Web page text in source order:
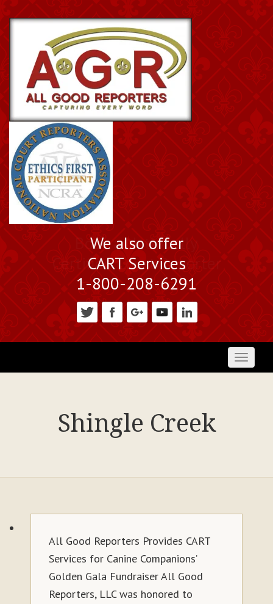
Book a Nationally
Certified Court Reporter
We also offer
CART Services
1-800-208-6291
Toggle
Shingle Creek
All Good Reporters Provides CART
Services for Canine Companions’
Golden Gala Fundraiser All Good
Reporters, LLC was honored to